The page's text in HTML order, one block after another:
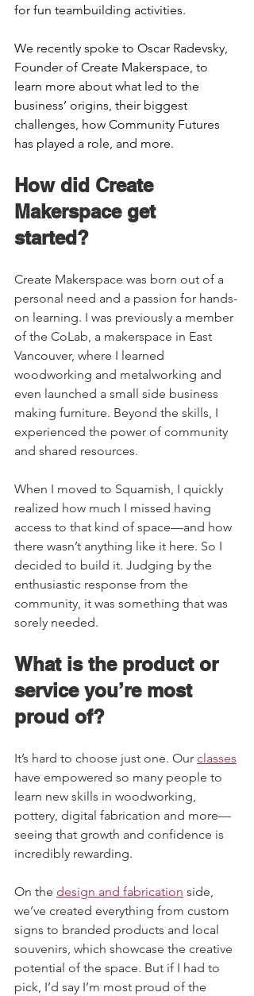
for fun teambuilding activities.
We recently spoke to Oscar Radevsky,
Founder of Create Makerspace, to
learn more about what led to the
business’ origins, their biggest
challenges, how Community Futures
has played a role, and more.
How did Create
Makerspace get
started?
Create Makerspace was born out of a
personal need and a passion for hands-
on learning. I was previously a member
of the CoLab, a makerspace in East
Vancouver, where I learned
woodworking and metalworking and
even launched a small side business
making furniture. Beyond the skills, I
experienced the power of community
and shared resources.
When I moved to Squamish, I quickly
realized how much I missed having
access to that kind of space—and how
there wasn’t anything like it here. So I
decided to build it. Judging by the
enthusiastic response from the
community, it was something that was
sorely needed.
What is the product or
service you’re most
proud of?
It’s hard to choose just one. Our classes
have empowered so many people to
learn new skills in woodworking,
pottery, digital fabrication and more—
seeing that growth and confidence is
incredibly rewarding.
On the design and fabrication side,
we’ve created everything from custom
signs to branded products and local
souvenirs, which showcase the creative
potential of the space. But if I had to
pick, I’d say I’m most proud of the